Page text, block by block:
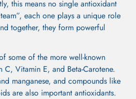
this means no single antioxidant
each one plays a unique role
together, they form powerful
some of the more well-known
C, Vitamin E, and Beta-Carotene.
manganese, and compounds like
are also important antioxidants.